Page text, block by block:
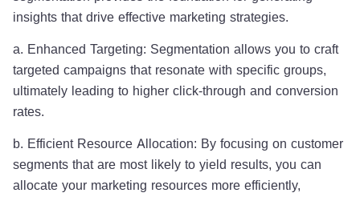
insights that drive effective marketing strategies.
a. Enhanced Targeting: Segmentation allows you to craft
targeted campaigns that resonate with specific groups,
ultimately leading to higher click-through and conversion
rates.
b. Efficient Resource Allocation: By focusing on customer
segments that are most likely to yield results, you can
allocate your marketing resources more efficiently,